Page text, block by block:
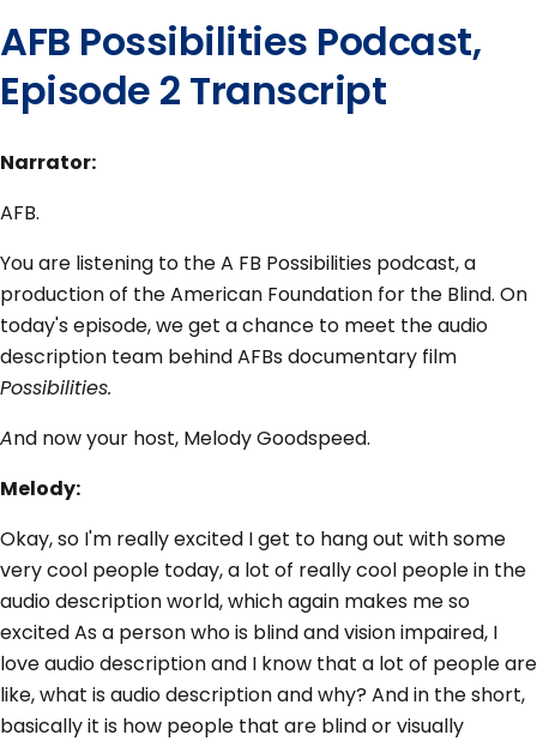
AFB Possibilities Podcast,
Episode 2 Transcript
Narrator:
AFB.
You are listening to the A FB Possibilities podcast, a
production of the American Foundation for the Blind. On
today's episode, we get a chance to meet the audio
description team behind AFBs documentary film
Possibilities.
And now your host, Melody Goodspeed.
Melody:
Okay, so I'm really excited I get to hang out with some
very cool people today, a lot of really cool people in the
audio description world, which again makes me so
excited As a person who is blind and vision impaired, I
love audio description and I know that a lot of people are
like, what is audio description and why? And in the short,
basically it is how people that are blind or visually